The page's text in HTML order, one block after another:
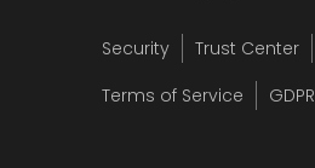
Security Trust Center
Terms of Service
GDPR